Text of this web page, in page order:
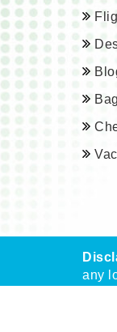
any